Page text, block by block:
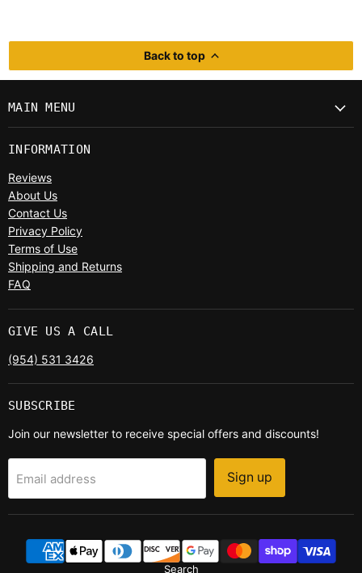
Back to top
MAIN MENU
INFORMATION
Reviews
About Us
Contact Us
Privacy Policy
Terms of Use
Shipping and Returns
FAQ
GIVE US A CALL
(954) 531 3426
SUBSCRIBE
Join our newsletter to receive special offers and discounts!
Email address Sign up
Search